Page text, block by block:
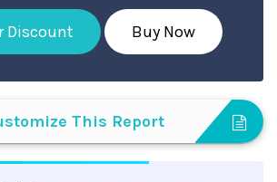
Discount Buy Now
This Report